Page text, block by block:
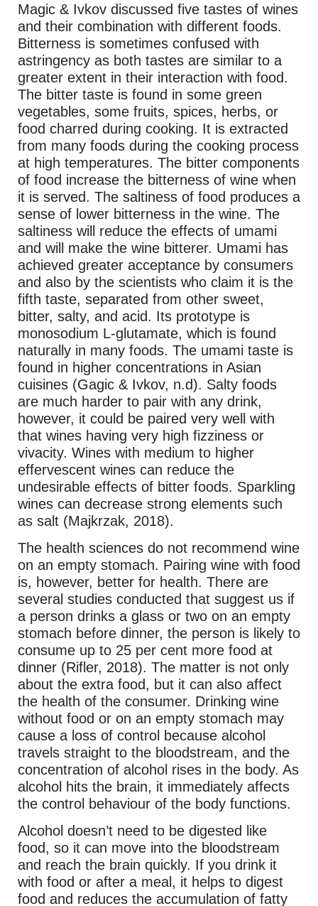
Magic & Ivkov discussed five tastes of wines
and their combination with different foods.
Bitterness is sometimes confused with
astringency as both tastes are similar to a
greater extent in their interaction with food.
The bitter taste is found in some green
vegetables, some fruits, spices, herbs, or
food charred during cooking. It is extracted
from many foods during the cooking process
at high temperatures. The bitter components
of food increase the bitterness of wine when
it is served. The saltiness of food produces a
sense of lower bitterness in the wine. The
saltiness will reduce the effects of umami
and will make the wine bitterer. Umami has
achieved greater acceptance by consumers
and also by the scientists who claim it is the
fifth taste, separated from other sweet,
bitter, salty, and acid. Its prototype is
monosodium L-glutamate, which is found
naturally in many foods. The umami taste is
found in higher concentrations in Asian
cuisines (Gagic & Ivkov, n.d). Salty foods
are much harder to pair with any drink,
however, it could be paired very well with
that wines having very high fizziness or
vivacity. Wines with medium to higher
effervescent wines can reduce the
undesirable effects of bitter foods. Sparkling
wines can decrease strong elements such
as salt (Majkrzak, 2018).
The health sciences do not recommend wine
on an empty stomach. Pairing wine with food
is, however, better for health. There are
several studies conducted that suggest us if
a person drinks a glass or two on an empty
stomach before dinner, the person is likely to
consume up to 25 per cent more food at
dinner (Rifler, 2018). The matter is not only
about the extra food, but it can also affect
the health of the consumer. Drinking wine
without food or on an empty stomach may
cause a loss of control because alcohol
travels straight to the bloodstream, and the
concentration of alcohol rises in the body. As
alcohol hits the brain, it immediately affects
the control behaviour of the body functions.
Alcohol doesn’t need to be digested like
food, so it can move into the bloodstream
and reach the brain quickly. If you drink it
with food or after a meal, it helps to digest
food and reduces the accumulation of fatty